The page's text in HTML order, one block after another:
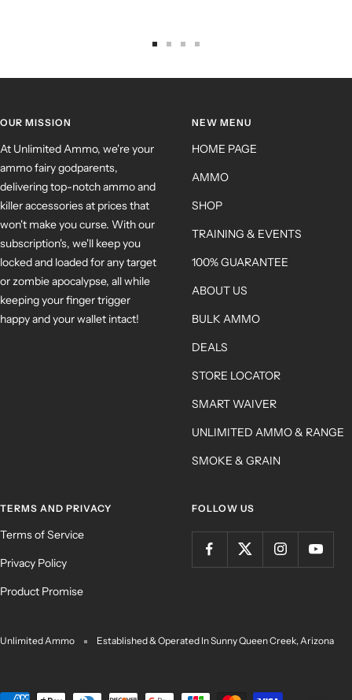
OUR MISSION
At Unlimited Ammo, we're your
ammo fairy godparents,
delivering top-notch ammo and
killer accessories at prices that
won't make you curse. With our
subscription's, we'll keep you
locked and loaded for any target
or zombie apocalypse, all while
keeping your finger trigger
happy and your wallet intact!
NEW MENU
HOME PAGE
AMMO
SHOP
TRAINING & EVENTS
100% GUARANTEE
ABOUT US
BULK AMMO
DEALS
STORE LOCATOR
SMART WAIVER
UNLIMITED AMMO & RANGE
SMOKE & GRAIN
TERMS AND PRIVACY
Terms of Service
Privacy Policy
Product Promise
FOLLOW US
Unlimited Ammo Established & Operated In Sunny Queen Creek, Arizona